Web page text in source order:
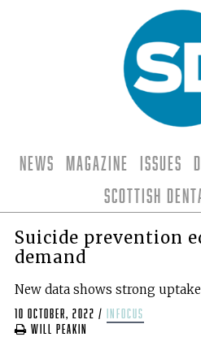
News Magazine Issues
Scottish
Suicide prevention
demand
New data shows strong
10 October, 2022 /
infocus
Will Peakin